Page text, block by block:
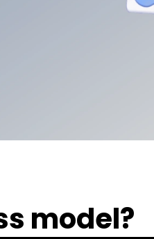
model?